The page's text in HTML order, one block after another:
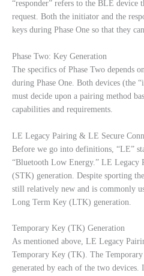
“responder” refers to the BLE device
request. Both the initiator and the
keys during Phase One so that they
Phase Two: Key Generation
The specifics of Phase Two depends
during Phase One. Both devices (the
must decide upon a pairing method
capabilities and requirements.
LE Legacy Pairing & LE Secure
Before we go into definitions, “LE”
“Bluetooth Low Energy.” LE Legacy
(STK) generation. Despite sporting
still relatively new and is commonly
Long Term Key (LTK) generation.
Temporary Key (TK) Generation
As mentioned above, LE Legacy
Temporary Key (TK). The
generated by each of the two